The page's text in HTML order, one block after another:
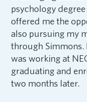
psychology
offered me the
also pursuing my
through Simmons.
was working at
graduating and
two months later.